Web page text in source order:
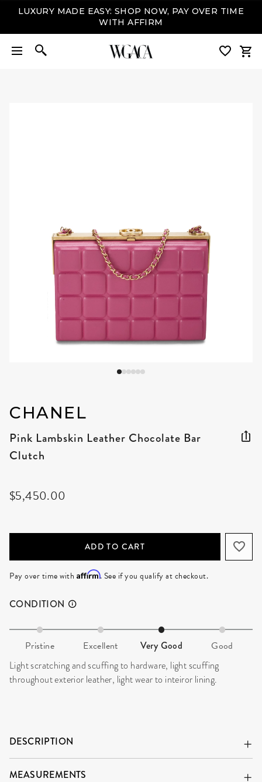
LUXURY MADE EASY: SHOP NOW, PAY OVER TIME
WITH AFFIRM
CHANEL
Pink Lambskin Leather Chocolate Bar
Clutch
$5,450.00
ADD TO CART
Pay over time with Affirm. See if you qualify at checkout.
CONDITION
Pristine Excellent Very Good Good
Light scratching and scuffing to hardware, light scuffing
throughout exterior leather, light wear to inteiror lining.
DESCRIPTION
MEASUREMENTS